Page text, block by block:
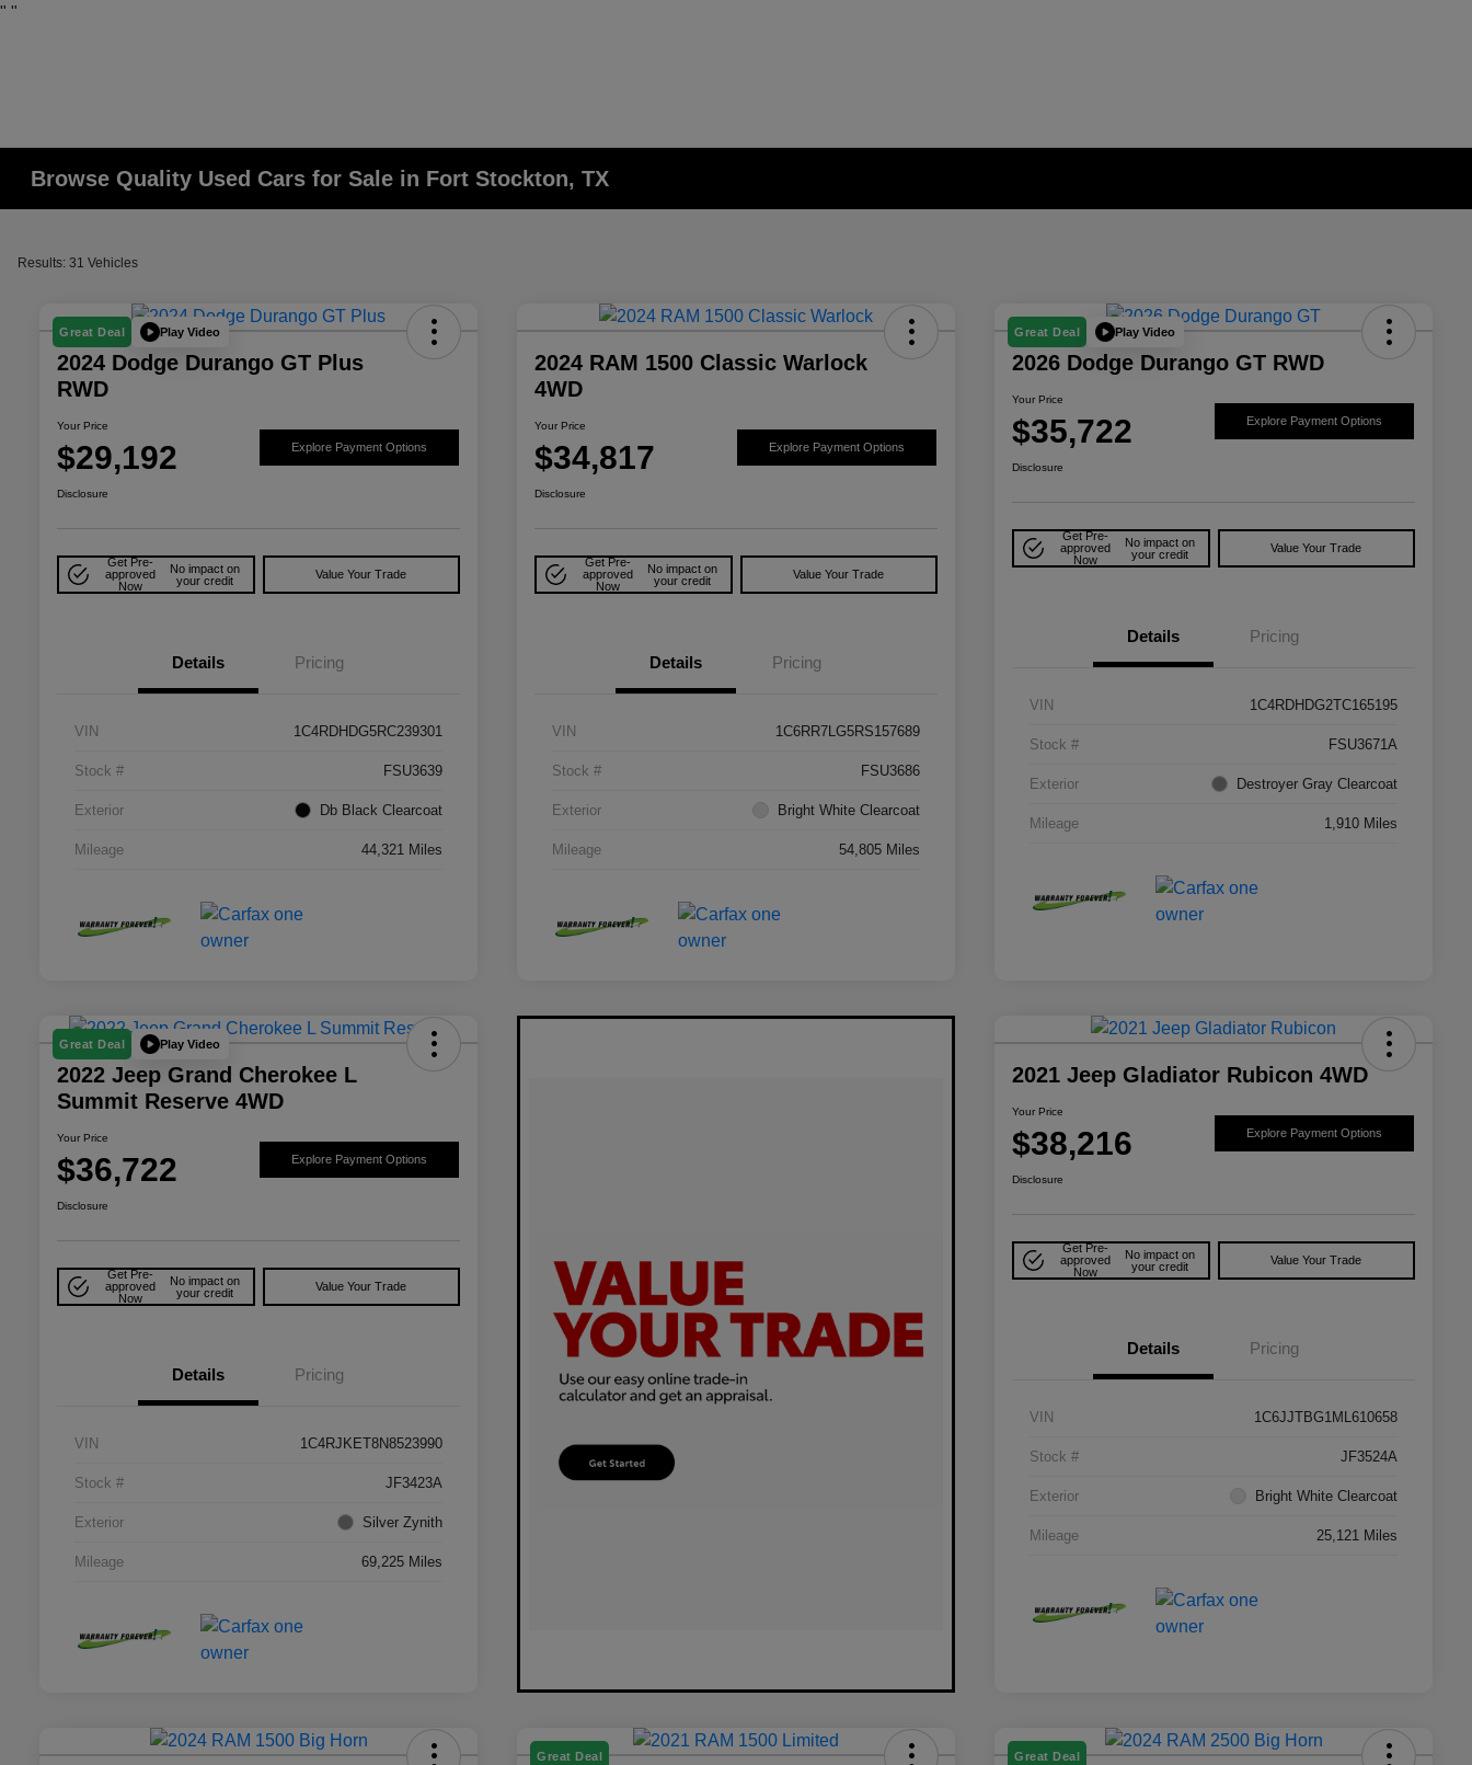
" "
Browse Quality Used Cars for Sale in Fort Stockton, TX
Results: 31 Vehicles
Great Deal Play Video
2024 Dodge Durango GT Plus
RWD
Your Price
$29,192 Explore Payment Options
Disclosure
Get Pre-
approved
Now
No impact on
your credit
Value Your Trade
Details Pricing
VIN 1C4RDHDG5RC239301
Stock # FSU3639
Exterior Db Black Clearcoat
Mileage 44,321 Miles
2024 RAM 1500 Classic Warlock
4WD
Your Price
$34,817 Explore Payment Options
Disclosure
Get Pre-
approved
Now
No impact on
your credit
Value Your Trade
Details Pricing
VIN 1C6RR7LG5RS157689
Stock # FSU3686
Exterior Bright White Clearcoat
Mileage 54,805 Miles
Great Deal Play Video
2026 Dodge Durango GT RWD
Your Price
$35,722 Explore Payment Options
Disclosure
Get Pre-
approved
Now
No impact on
your credit
Value Your Trade
Details Pricing
VIN 1C4RDHDG2TC165195
Stock # FSU3671A
Exterior Destroyer Gray Clearcoat
Mileage 1,910 Miles
Great Deal Play Video
2022 Jeep Grand Cherokee L
Summit Reserve 4WD
Your Price
$36,722 Explore Payment Options
Disclosure
Get Pre-
approved
Now
No impact on
your credit
Value Your Trade
Details Pricing
VIN 1C4RJKET8N8523990
Stock # JF3423A
Exterior Silver Zynith
Mileage 69,225 Miles
2021 Jeep Gladiator Rubicon 4WD
Your Price
$38,216 Explore Payment Options
Disclosure
Get Pre-
approved
Now
No impact on
your credit
Value Your Trade
Details Pricing
VIN 1C6JJTBG1ML610658
Stock # JF3524A
Exterior Bright White Clearcoat
Mileage 25,121 Miles
Great Deal Great Deal